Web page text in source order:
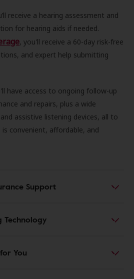
receive a hearing assessment and
for hearing aids if needed.
, you'll receive a 60-day risk-free
and expert help submitting
have access to ongoing follow-up
and repairs, plus a wide
assistive listening devices, all to
convenient, affordable, and
Support
Technology
You